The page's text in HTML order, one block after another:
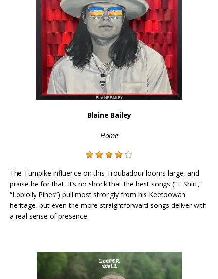
Blaine Bailey
Home
The Turnpike influence on this Troubadour looms large, and
praise be for that. It’s no shock that the best songs (“T-Shirt,”
“Loblolly Pines”) pull most strongly from his Keetoowah
heritage, but even the more straightforward songs deliver with
a real sense of presence.